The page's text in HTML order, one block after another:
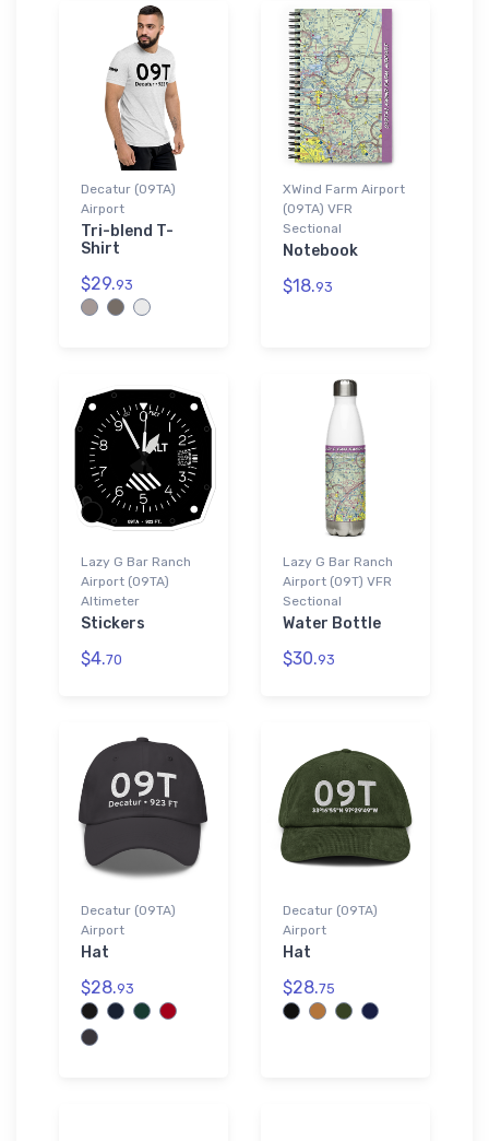
Decatur (09TA)
Airport
Tri-blend T-
Shirt
$29.93
XWind Farm Airport
(09TA) VFR
Sectional
Notebook
$18.93
Lazy G Bar Ranch
Airport (09TA)
Altimeter
Stickers
$4.70
Lazy G Bar Ranch
Airport (09T) VFR
Sectional
Water Bottle
$30.93
Decatur (09TA)
Airport
Hat
$28.93
Decatur (09TA)
Airport
Hat
$28.75